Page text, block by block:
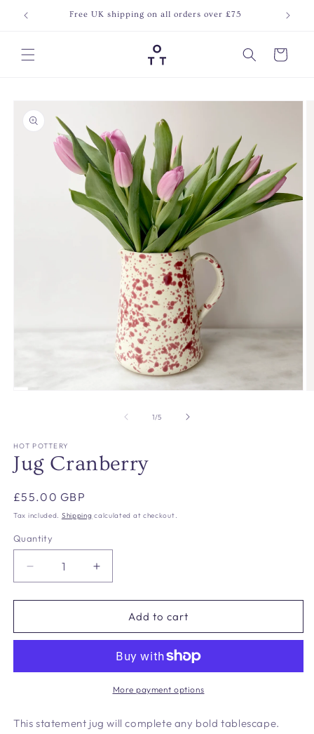
Skip to
content
Free UK shipping on all orders over £75 Join
Cart
information
1/of
5
HOT POTTERY
Jug Cranberry
Regular
price
£55.00 GBP
Tax included. Shipping calculated at checkout.
Quantity
Decrease
quantity
for
Cranberry
Increase
quantity
for
Cranberry
Add to cart
More payment options
This statement jug will complete any bold tablescape.